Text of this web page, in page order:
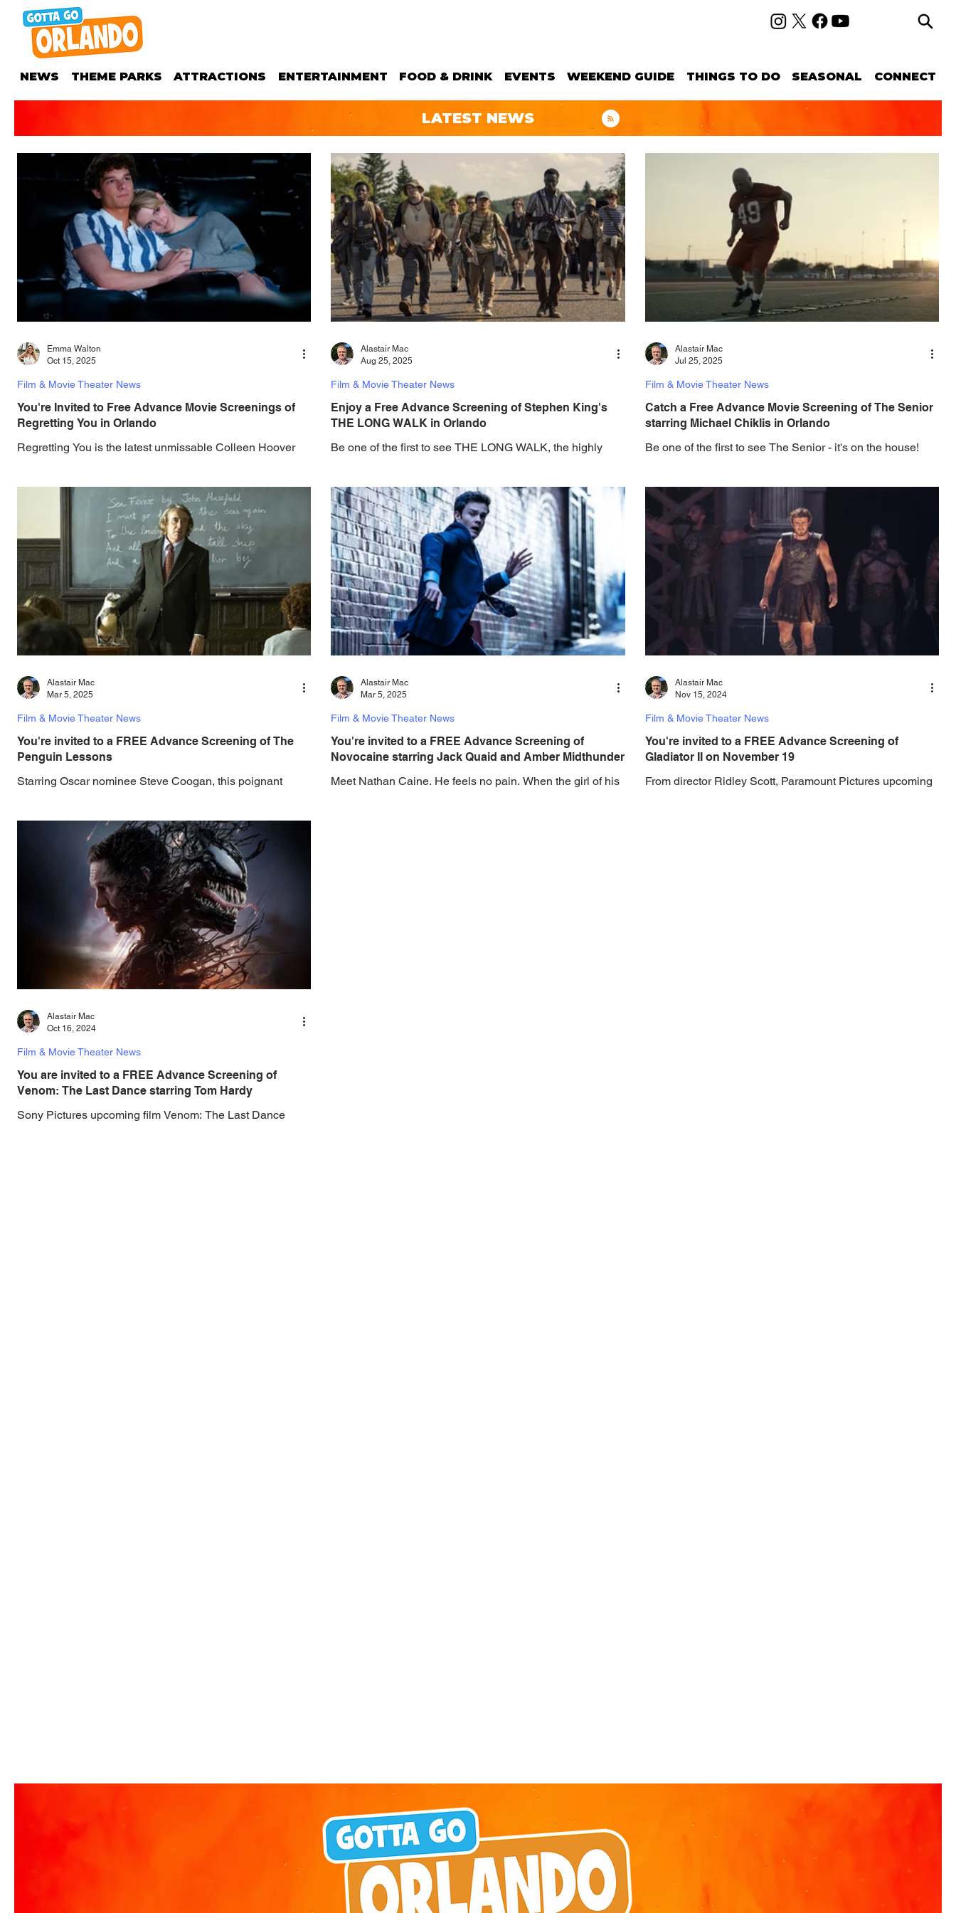
NEWS THEME PARKS ATTRACTIONS ENTERTAINMENT FOOD & DRINK EVENTS WEEKEND GUIDE THINGS TO DO SEASONAL CONNECT
LATEST NEWS
You're Invited to Free Advance Movie Screenings of
Regretting You in Orlando
Regretting You is the latest unmissable Colleen Hoover
Gotta Go Orlando have teamed up to invite you to a f ree
advance screening of Regretting You, based on the
bestselling book by Regretting You is a story of growth,
resilience, and self-discovery in the aftermath of tragedy,
starring Dave Franco and Mason Thames with Scott
Eastwood, Willa Fitzgerald, and McKen
Film & Movie Theater News
Emma Walton
Oct 15, 2025
Enjoy a Free Advance Screening of Stephen King's
THE LONG WALK in Orlando
Be one of the first to see THE LONG WALK, the highly
Film & Movie Theater News
Alastair Mac
Aug 25, 2025
Catch a Free Advance Movie Screening of The Senior
starring Michael Chiklis in Orlando
Be one of the first to see The Senior - it's on the house!
Film & Movie Theater News
Alastair Mac
Jul 25, 2025
You're invited to a FREE Advance Screening of The
Penguin Lessons
Starring Oscar nominee Steve Coogan, this poignant
Film & Movie Theater News
Alastair Mac
Mar 5, 2025
You're invited to a FREE Advance Screening of
Novocaine starring Jack Quaid and Amber Midthunder
Meet Nathan Caine. He feels no pain. When the girl of his
Film & Movie Theater News
Alastair Mac
Mar 5, 2025
You're invited to a FREE Advance Screening of
Gladiator II on November 19
From director Ridley Scott, Paramount Pictures upcoming
Film & Movie Theater News
Alastair Mac
Nov 15, 2024
You are invited to a FREE Advance Screening of
Venom: The Last Dance starring Tom Hardy
Sony Pictures upcoming film Venom: The Last Dance
Film & Movie Theater News
Alastair Mac
Oct 16, 2024